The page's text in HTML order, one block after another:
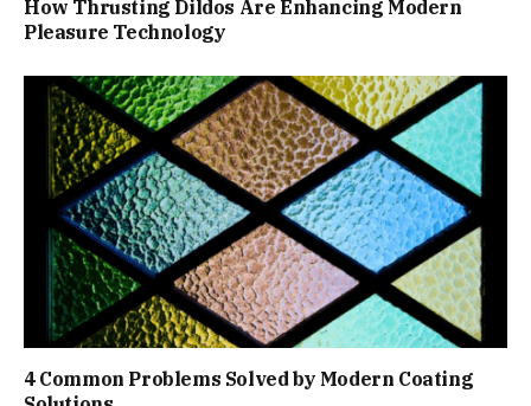
How Thrusting Dildos Are Enhancing Modern
Pleasure Technology
4 Common Problems Solved by Modern Coating